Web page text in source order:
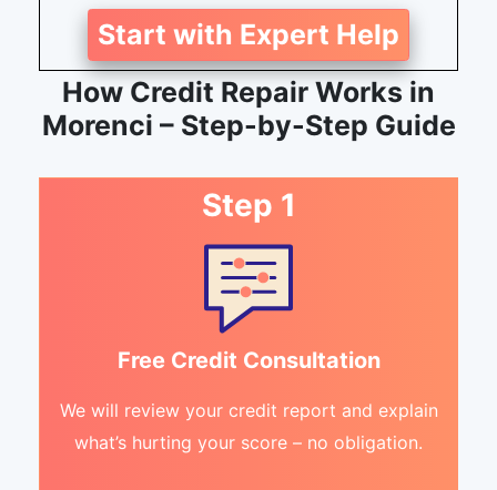
Start with Expert Help
How Credit Repair Works in
Morenci – Step-by-Step Guide
Step 1
Free Credit Consultation
We will review your credit report and explain
what’s hurting your score – no obligation.